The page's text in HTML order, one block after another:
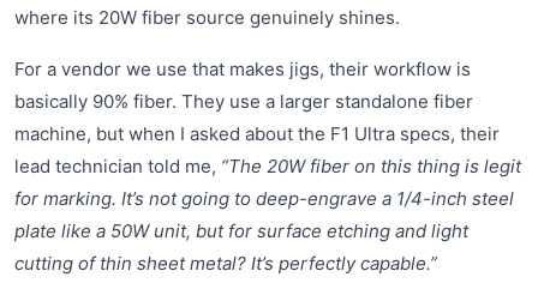
where its 20W fiber source genuinely shines.
For a vendor we use that makes jigs, their workflow is
basically 90% fiber. They use a larger standalone fiber
machine, but when I asked about the F1 Ultra specs, their
lead technician told me, “The 20W fiber on this thing is legit
for marking. It’s not going to deep-engrave a 1/4-inch steel
plate like a 50W unit, but for surface etching and light
cutting of thin sheet metal? It’s perfectly capable.”